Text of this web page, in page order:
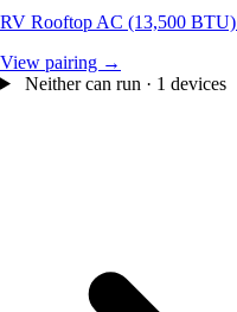
RV Rooftop AC (13,500 BTU)
View pairing →
Neither can run · 1 devices